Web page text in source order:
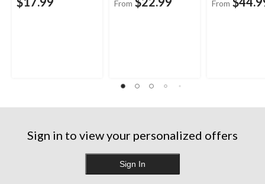
From From
Sign in to view your personalized offers
Sign In